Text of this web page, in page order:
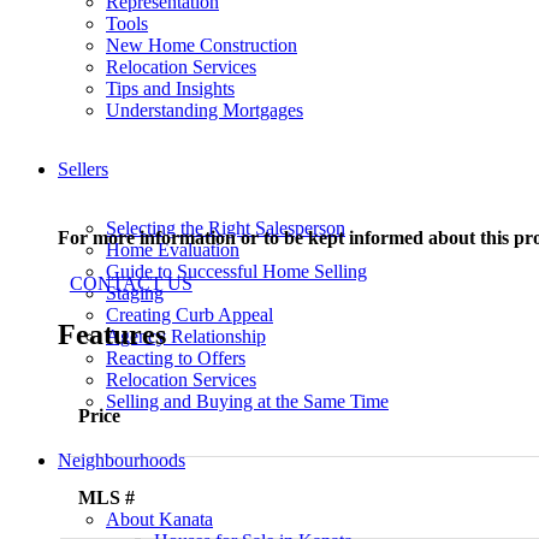
Tools
New Home Construction
Relocation Services
Tips and Insights
Understanding Mortgages
Sellers
Selecting the Right Salesperson
Home Evaluation
Guide to Successful Home Selling
Staging
Creating Curb Appeal
Agency Relationship
Reacting to Offers
Relocation Services
Selling and Buying at the Same Time
Neighbourhoods
About Kanata
For more information or to be kept informed about this
CONTACT US
Features
Price
MLS #